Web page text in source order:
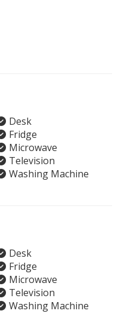
Desk
Fridge
Microwave
Television
Washing Machine
Desk
Fridge
Microwave
Television
Washing Machine